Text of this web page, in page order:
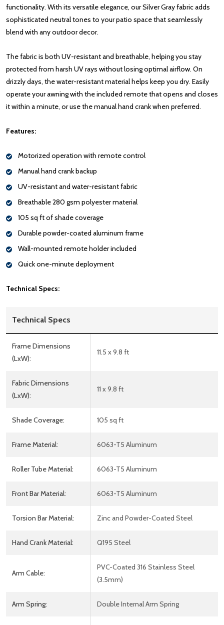
functionality. With its versatile elegance, our Silver Gray fabric adds
sophisticated neutral tones to your patio space that seamlessly
blend with any outdoor decor.
The fabric is both UV-resistant and breathable, helping you stay
protected from harsh UV rays without losing optimal airflow. On
drizzly days, the water-resistant material helps keep you dry. Easily
operate your awning with the included remote that opens and closes
it within a minute, or use the manual hand crank when preferred.
Features:
Motorized operation with remote control
Manual hand crank backup
UV-resistant and water-resistant fabric
Breathable 280 gsm polyester material
105 sq ft of shade coverage
Durable powder-coated aluminum frame
Wall-mounted remote holder included
Quick one-minute deployment
Technical Specs:
Technical Specs
Frame Dimensions
(LxW):
11.5 x 9.8 ft
Fabric Dimensions
(LxW):
11 x 9.8 ft
Shade Coverage: 105 sq ft
Frame Material: 6063-T5 Aluminum
Roller Tube Material: 6063-T5 Aluminum
Front Bar Material: 6063-T5 Aluminum
Torsion Bar Material: Zinc and Powder-Coated Steel
Hand Crank Material: Q195 Steel
Arm Cable:
PVC-Coated 316 Stainless Steel
(3.5mm)
Arm Spring: Double Internal Arm Spring